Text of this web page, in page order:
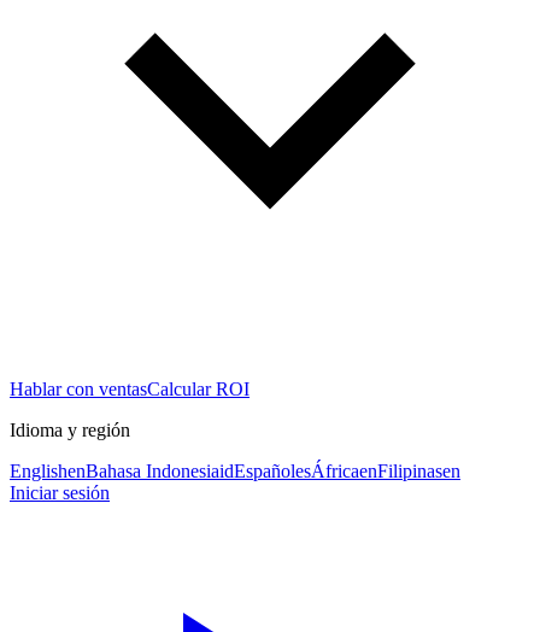
Hablar con ventasCalcular ROI
Idioma y región
EnglishenBahasa IndonesiaidEspañolesÁfricaenFilipinasen
Iniciar sesión